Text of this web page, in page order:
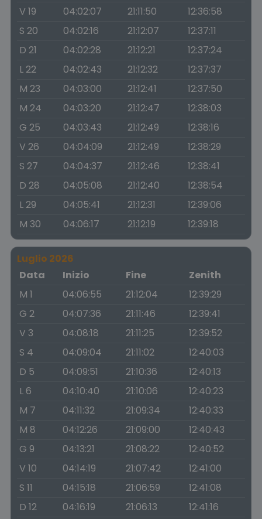
V 19 04:02:07 21:11:50
12:36:58
S 20
04:02:16 21:12:07
12:37:11
D 21
04:02:28 21:12:21
12:37:24
L 22
04:02:43 21:12:32
12:37:37
M 23
04:03:00 21:12:41
12:37:50
M 24
04:03:20 21:12:47
12:38:03
G 25
04:03:43 21:12:49
12:38:16
V 26
04:04:09 21:12:49
12:38:29
S 27
04:04:37 21:12:46
12:38:41
D 28
04:05:08 21:12:40
12:38:54
L 29
04:05:41 21:12:31
12:39:06
M 30
04:06:17 21:12:19 12:39:18
Luglio 2026
Data
Inizio Fine
Zenith
M 1
04:06:55 21:12:04
12:39:29
G 2
04:07:36 21:11:46
12:39:41
V 3
04:08:18 21:11:25
12:39:52
S 4
04:09:04 21:11:02
12:40:03
D 5
04:09:51 21:10:36
12:40:13
L 6
04:10:40 21:10:06
12:40:23
M 7
04:11:32 21:09:34
12:40:33
M 8
04:12:26 21:09:00
12:40:43
G 9
04:13:21 21:08:22
12:40:52
V 10
04:14:19 21:07:42
12:41:00
S 11
04:15:18 21:06:59
12:41:08
D 12
04:16:19 21:06:13
12:41:16